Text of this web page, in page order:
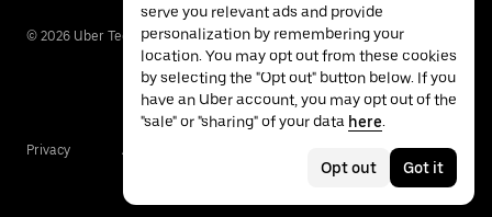
© 2026 Uber Technologies Inc.
Privacy Accessibility
serve you relevant ads and provide
personalization by remembering your
location. You may opt out from these cookies
by selecting the "Opt out" button below. If you
have an Uber account, you may opt out of the
"sale" or "sharing" of your data here.
Opt out Got it